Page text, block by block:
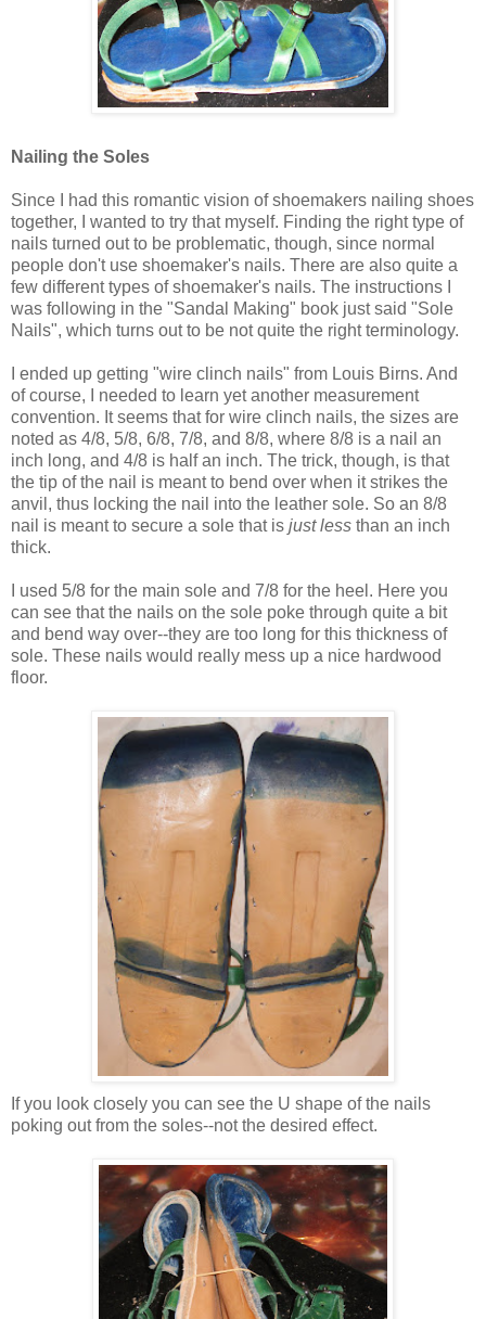
Nailing the Soles
Since I had this romantic vision of shoemakers nailing shoes
together, I wanted to try that myself. Finding the right type of
nails turned out to be problematic, though, since normal
people don't use shoemaker's nails. There are also quite a
few different types of shoemaker's nails. The instructions I
was following in the "Sandal Making" book just said "Sole
Nails", which turns out to be not quite the right terminology.
I ended up getting "wire clinch nails" from Louis Birns. And
of course, I needed to learn yet another measurement
convention. It seems that for wire clinch nails, the sizes are
noted as 4/8, 5/8, 6/8, 7/8, and 8/8, where 8/8 is a nail an
inch long, and 4/8 is half an inch. The trick, though, is that
the tip of the nail is meant to bend over when it strikes the
anvil, thus locking the nail into the leather sole. So an 8/8
nail is meant to secure a sole that is just less than an inch
thick.
I used 5/8 for the main sole and 7/8 for the heel. Here you
can see that the nails on the sole poke through quite a bit
and bend way over--they are too long for this thickness of
sole. These nails would really mess up a nice hardwood
floor.
If you look closely you can see the U shape of the nails
poking out from the soles--not the desired effect.